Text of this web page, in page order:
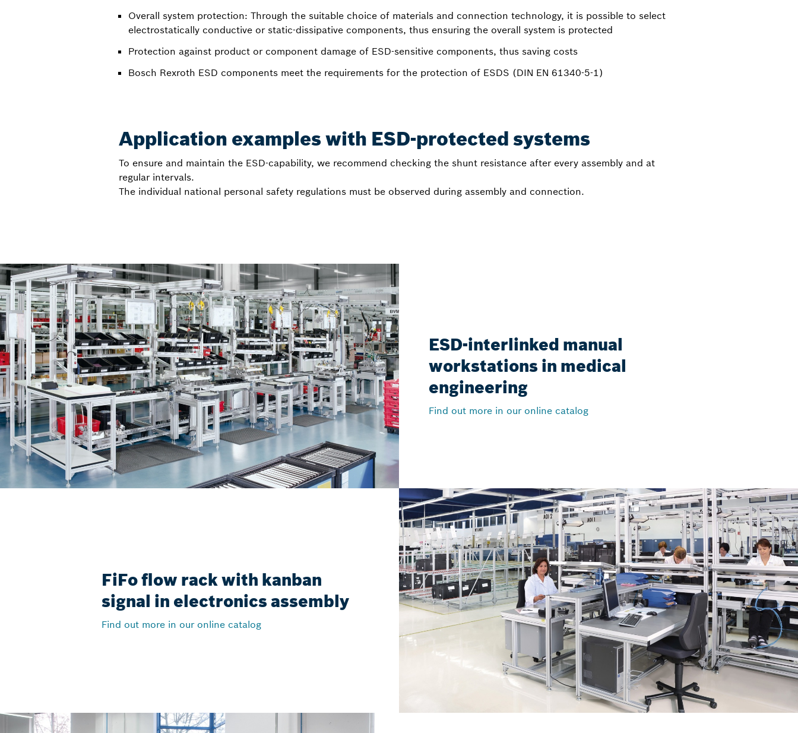
Overall system protection: Through the suitable choice of materials and connection technology, it is possible to select
electrostatically conductive or static-dissipative components, thus ensuring the overall system is protected
Protection against product or component damage of ESD-sensitive components, thus saving costs
Bosch Rexroth ESD components meet the requirements for the protection of ESDS (DIN EN 61340-5-1)
Application examples with ESD-protected systems
To ensure and maintain the ESD-capability, we recommend checking the shunt resistance after every assembly and at
regular intervals.
The individual national personal safety regulations must be observed during assembly and connection.
ESD-interlinked manual
workstations in medical
engineering
Find out more in our online catalog
FiFo flow rack with kanban
signal in electronics assembly
Find out more in our online catalog